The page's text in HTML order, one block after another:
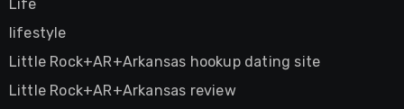
Life
lifestyle
Little Rock+AR+Arkansas hookup dating site
Little Rock+AR+Arkansas review